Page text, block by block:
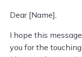
Dear [Name],
I hope this
you for the